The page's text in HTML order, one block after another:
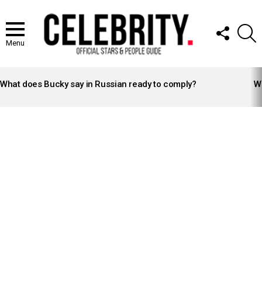
Menu
FOLLOW
US
STORIES
What does Bucky say in Russian ready to comply?